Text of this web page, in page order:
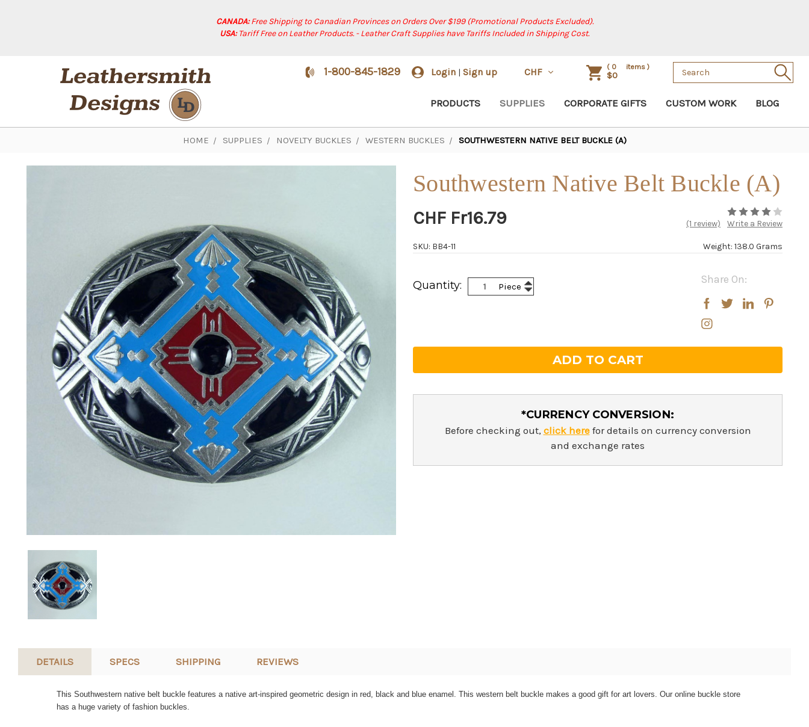
CANADA:Free Shipping to Canadian Provinces on Orders Over $199 (Promotional Products Excluded).
USA:Tariff Free on Leather Products. - Leather Craft Supplies have Tariffs Included in Shipping Cost.
1-800-845-1829 Login | Sign up CHF ( 0 items )
$0
Search
Keyword:
PRODUCTS SUPPLIES CORPORATE GIFTS CUSTOM WORK BLOG
HOME SUPPLIES NOVELTY BUCKLES WESTERN BUCKLES SOUTHWESTERN NATIVE BELT BUCKLE (A)
Southwestern Native Belt Buckle (A)
CHF Fr16.79 (1 review) Write a Review
Weight: 138.0 Grams
SKU: BB4-11
Stock:
Share On:
Quantity: Piece Increase
Quantity:
Decrease
Quantity:
*CURRENCY CONVERSION:
Before checking out, click herefor details on currency conversion
and exchange rates
DETAILS SPECS SHIPPING REVIEWS
This Southwestern native belt buckle features a native art-inspired geometric design in red, black and blue enamel. This western belt buckle makes a good gift for art lovers. Our online buckle store
has a huge variety of fashion buckles.